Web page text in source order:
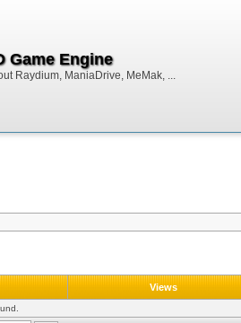
Game Engine
Raydium, ManiaDrive, MeMak, ...
Views